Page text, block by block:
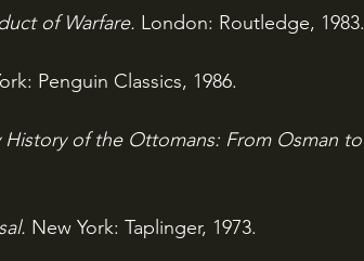
of Warfare. London: Routledge, 1983.
Penguin Classics, 1986.
History of the Ottomans: From Osman to
New York: Taplinger, 1973.